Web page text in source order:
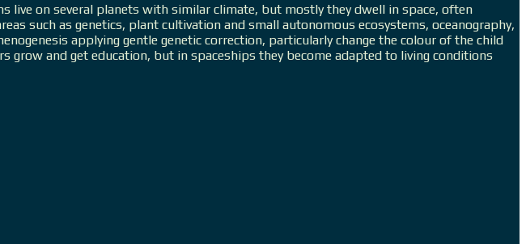
live on several planets with similar climate, but mostly they dwell in space, often
such as genetics, plant cultivation and small autonomous ecosystems, oceanography,
applying gentle genetic correction, particularly change the colour of the child
and get education, but in spaceships they become adapted to living conditions